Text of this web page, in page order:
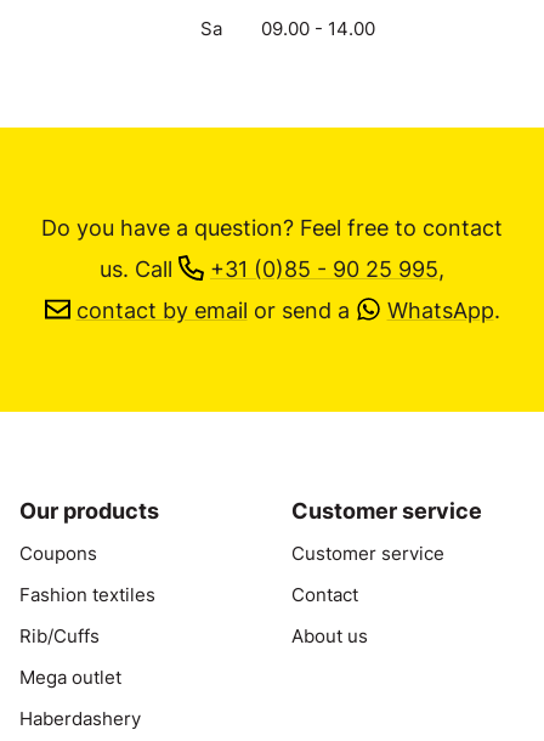
Sa
09.00 - 14.00
Do you have a question? Feel free to contact
us. Call +31 (0)85 - 90 25 995,
contact by email or send a WhatsApp.
Our products
Coupons
Fashion textiles
Rib/Cuffs
Mega outlet
Haberdashery
Customer service
Customer service
Contact
About us